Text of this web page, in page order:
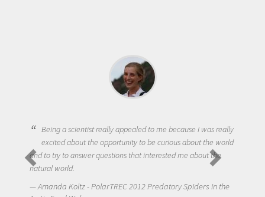
Being a scientist really appealed to me because I was really
excited about the opportunity to be curious about the world
and to try to answer questions that interested me about the
natural world.
Amanda Koltz - PolarTREC 2012 Predatory Spiders in the
Arctic